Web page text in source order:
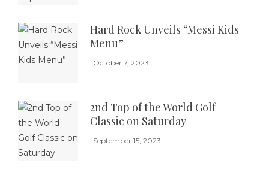
Hard Rock Unveils “Messi Kids
Menu”
October 7, 2023
2nd Top of the World Golf
Classic on Saturday
September 15, 2023